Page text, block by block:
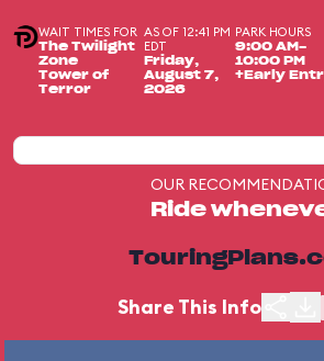
WAIT TIMES FOR
The Twilight
Zone
Tower of
Terror
AS OF 12:41 PM
EDT
Friday,
August 7,
2026
PARK HOURS
9:00 AM-
10:00 PM
+Early
OUR
Ride
Share This Info